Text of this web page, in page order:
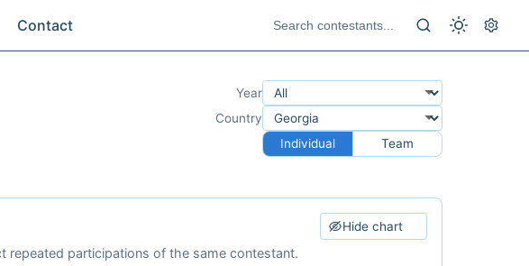
Contact
Year
Country
Individual
Team
Hide chart
repeated participations of the same contestant.